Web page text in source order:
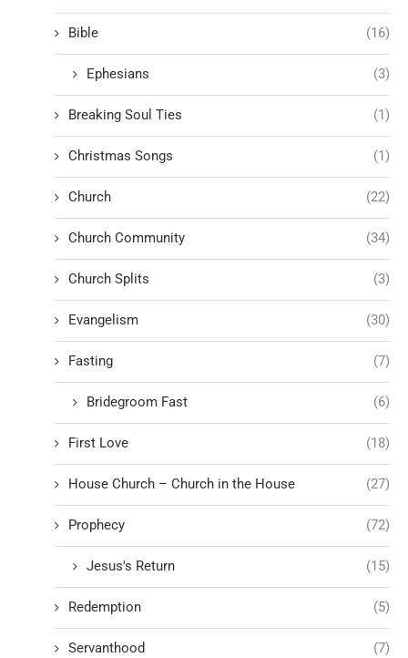
Bible (16)
Ephesians (3)
Breaking Soul Ties (1)
Christmas Songs (1)
Church (22)
Church Community (34)
Church Splits (3)
Evangelism (30)
Fasting (7)
Bridegroom Fast (6)
First Love (18)
House Church – Church in the House (27)
Prophecy (72)
Jesus's Return (15)
Redemption (5)
Servanthood (7)